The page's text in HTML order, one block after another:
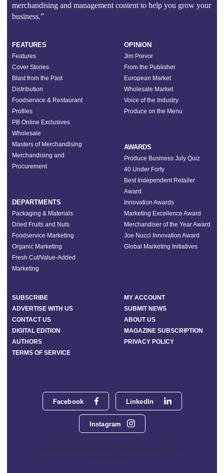
merchandising and management content to help you grow your
business.”
Facebook LinkedIn
Instagram
Phoenix Media Network - 551 NW 77th Street, Suite 101, Boca
Raton, FL 33487
FEATURES
Features
Cover Stories
Blast from the Past
Distribution
Foodservice & Restaurant
Profiles
PB Online Exclusives
Wholesale
Masters of Merchandising
Merchandising and
Procurement
DEPARTMENTS
Packaging & Materials
Dried Fruits and Nuts
Foodservice Marketing
Organic Marketing
Fresh Cut/Value-Added
Marketing
OPINION
Jim Prevor
From the Publisher
European Market
Wholesale Market
Voice of the Industry
Produce on the Menu
AWARDS
Produce Business July Quiz
40 Under Forty
Best Independent Retailer
Award
Innovation Awards
Marketing Excellence Award
Merchandiser of the Year Award
Joe Nucci Innovation Award
Global Marketing Initiatives
SUBSCRIBE
MY ACCOUNT
ADVERTISE WITH US
SUBMIT NEWS
CONTACT US
ABOUT US
DIGITAL EDITION
MAGAZINE SUBSCRIPTION
AUTHORS
PRIVACY POLICY
TERMS OF SERVICE